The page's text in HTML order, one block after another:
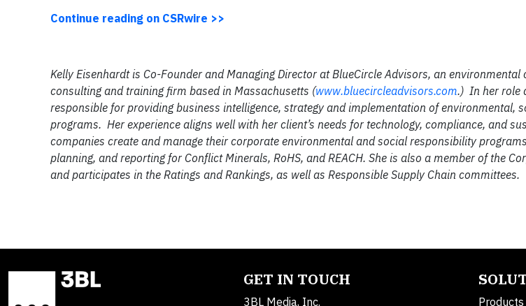
Continue reading on CSRwire >>
Kelly Eisenhardt is Co-Founder and Managing Director at BlueCircle Advisors, an
consulting and training firm based in Massachusetts (www.bluecircleadvisors.com.) In her role
responsible for providing business intelligence, strategy and implementation of environmental,
programs. Her experience aligns well with her client’s needs for technology, compliance, and
companies create and manage their corporate environmental and social responsibility
planning, and reporting for Conflict Minerals, RoHS, and REACH. She is also a member of the
and participates in the Ratings and Rankings, as well as Responsible Supply Chain committees.
GET IN TOUCH
3BL Media, Inc. Products